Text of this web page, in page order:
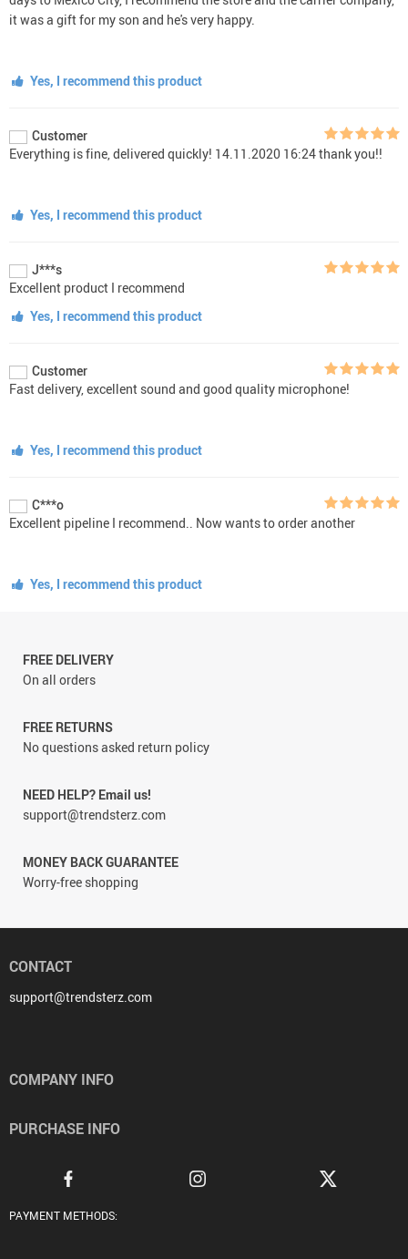
it was a gift for my son and he's very happy.
Yes, I recommend this product
Customer
Everything is fine, delivered quickly! 14.11.2020 16:24 thank you!!
Yes, I recommend this product
J***s
Excellent product I recommend
Yes, I recommend this product
Customer
Fast delivery, excellent sound and good quality microphone!
Yes, I recommend this product
C***o
Excellent pipeline I recommend.. Now wants to order another
Yes, I recommend this product
FREE DELIVERY
On all orders
FREE RETURNS
No questions asked return policy
NEED HELP? Email us!
support@trendsterz.com
MONEY BACK GUARANTEE
Worry-free shopping
CONTACT
support@trendsterz.com
COMPANY INFO
PURCHASE INFO
PAYMENT METHODS: